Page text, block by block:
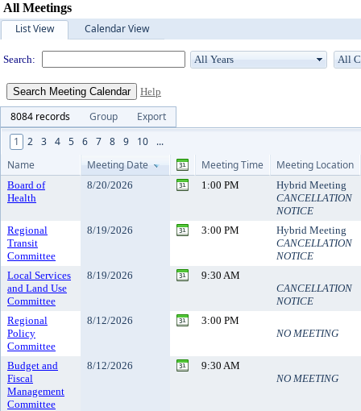
All Meetings
List View
Calendar View
Search:
Help
8084 records Group
Export
1
2 3 4 5 6 7 8 9 10
...
Name
Meeting Date Meeting Time Meeting Location
Board of
Health
8/20/2026 1:00 PM
Hybrid Meeting
CANCELLATION
NOTICE
Regional
Transit
Committee
8/19/2026 3:00 PM
Hybrid Meeting
CANCELLATION
NOTICE
Local Services
and Land Use
Committee
8/19/2026
9:30 AM
CANCELLATION
NOTICE
Regional
Policy
Committee
8/12/2026
3:00 PM
NO MEETING
Budget and
Fiscal
Management
Committee
8/12/2026
9:30 AM
NO MEETING